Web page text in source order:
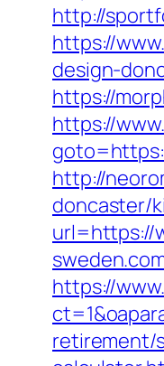
http://
https://
design-
https://
https://
http://
doncaster/
url=https://
https://
retirement/